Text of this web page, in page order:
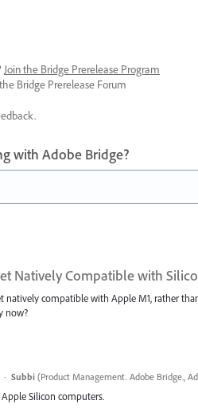
Join the Bridge Prerelease Program
Bridge Prerelease Forum
with Adobe Bridge?
Natively Compatible with
natively compatible with Apple M1, rather
now?
· Subbi (Product Management. Adobe Bridge.,
Silicon computers.